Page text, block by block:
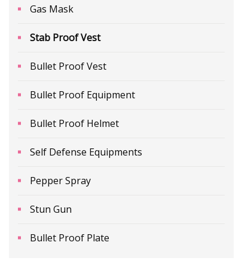
Gas Mask
Stab Proof Vest
Bullet Proof Vest
Bullet Proof Equipment
Bullet Proof Helmet
Self Defense Equipments
Pepper Spray
Stun Gun
Bullet Proof Plate